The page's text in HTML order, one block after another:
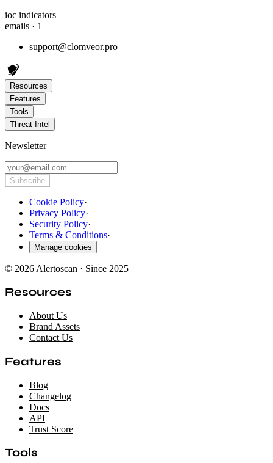
ioc indicators
emails · 1
support@clomveor.pro
Resources
Features
Tools
Threat Intel
Newsletter
Subscribe
Cookie Policy·
Privacy Policy·
Security Policy·
Terms & Conditions·
Manage cookies
© 2026 Alertoscan · Since 2025
Resources
About Us
Brand Assets
Contact Us
Features
Blog
Changelog
Docs
API
Trust Score
Tools